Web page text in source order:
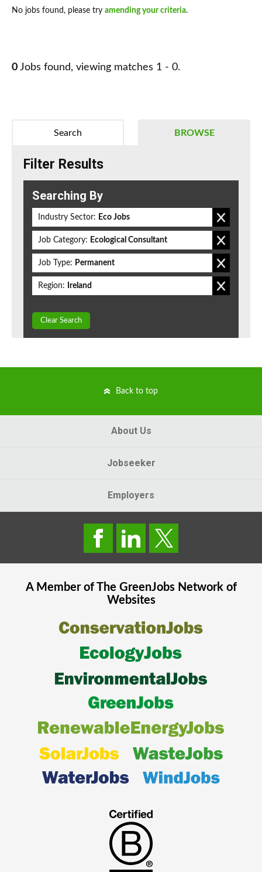
No jobs found, please try amending your criteria.
0 Jobs found, viewing matches 1 - 0.
BROWSE
Search
Filter Results
Searching By
Industry Sector: Eco Jobs
Job Category: Ecological Consultant
Job Type: Permanent
Region: Ireland
Clear Search
Back to top
About Us
Jobseeker
Employers
A Member of The GreenJobsNetwork of
Websites